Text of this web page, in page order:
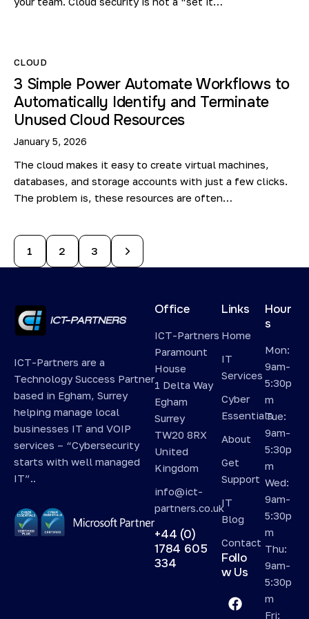
CLOUD
3 Simple Power Automate Workflows to
Automatically Identify and Terminate
Unused Cloud Resources
January 5, 2026
The cloud makes it easy to create virtual machines,
databases, and storage accounts with just a few clicks.
The problem is, these resources are often…
1 2 3
>
ICT-Partners are a
Technology Success Partner
based in Egham, Surrey
helping manage local
businesses IT and VOIP
services – “Cybersecurity
starts with well managed
IT”..
Office
ICT-Partners
Paramount
House
1 Delta Way
Egham
Surrey
TW20 8RX
United
Kingdom
info@ict-
partners.co.uk
+44 (0)
1784 605
334
Links
Home
IT
Services
Cyber
Essentials
About
Get
Support
IT
Blog
Contact
Follo
w Us
Hour
s
Mon:
9am-
5:30p
m
Tue:
9am-
5:30p
m
Wed:
9am-
5:30p
m
Thu:
9am-
5:30p
m
Fri: